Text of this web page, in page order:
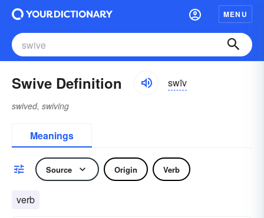
MENU
Swive Definition swīv
swived, swiving
Meanings
Source Origin Verb
verb